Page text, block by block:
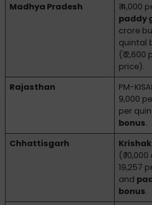
Madhya Pradesh
₹ 4,000
paddy
crore
quintal
(₹
price).
Rajasthan
PM-
9,000
per
bonus.
Chhattisgarh
(₹
19,257
and
bonus.